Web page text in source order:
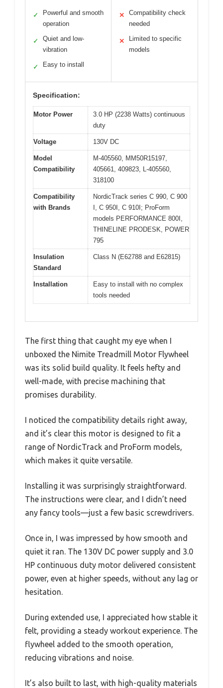
✓
Powerful and smooth
operation
✓
Quiet and low-
vibration
✓ Easy to install
✕
Compatibility check
needed
✕
Limited to specific
models
Specification:
Motor Power
3.0 HP (2238 Watts) continuous
duty
Voltage 130V DC
Model
Compatibility
M-405560, MM50R15197,
405661, 409823, L-405560,
318100
Compatibility
with Brands
NordicTrack series C 990, C 900
I, C 950I, C 910I; ProForm
models PERFORMANCE 800I,
THINELINE PRODESK, POWER
795
Insulation
Standard
Class N (E62788 and E62815)
Installation
Easy to install with no complex
tools needed
The first thing that caught my eye when I
unboxed the Nimite Treadmill Motor Flywheel
was its solid build quality. It feels hefty and
well-made, with precise machining that
promises durability.
I noticed the compatibility details right away,
and it’s clear this motor is designed to fit a
range of NordicTrack and ProForm models,
which makes it quite versatile.
Installing it was surprisingly straightforward.
The instructions were clear, and I didn’t need
any fancy tools—just a few basic screwdrivers.
Once in, I was impressed by how smooth and
quiet it ran. The 130V DC power supply and 3.0
HP continuous duty motor delivered consistent
power, even at higher speeds, without any lag or
hesitation.
During extended use, I appreciated how stable it
felt, providing a steady workout experience. The
flywheel added to the smooth operation,
reducing vibrations and noise.
It’s also built to last, with high-quality materials